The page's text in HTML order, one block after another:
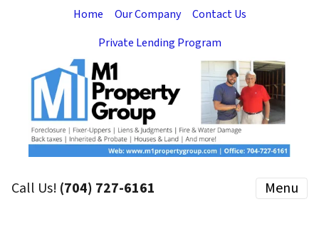
Home Our Company
Contact Us
Private Lending Program
Call Us! (704) 727-6161 Menu